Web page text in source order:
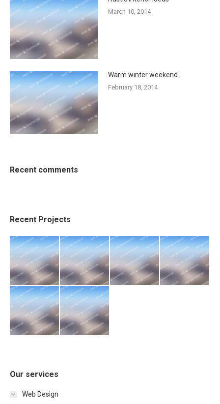
March 10, 2014
Warm winter weekend
February 18, 2014
Recent comments
Recent Projects
Our services
Web Design